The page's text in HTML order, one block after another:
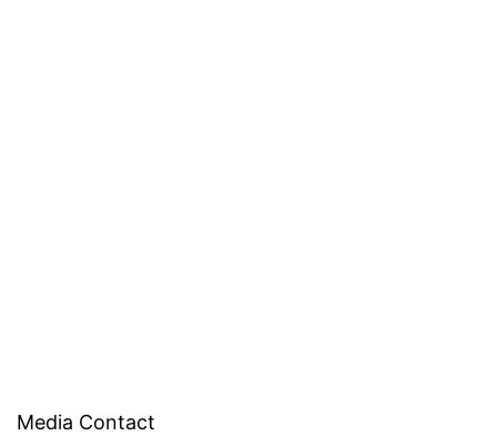
Media Contact